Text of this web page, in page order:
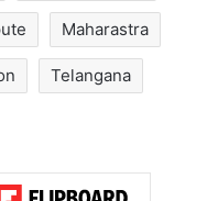
Hyderabad
to observe
consecutive
border dispute